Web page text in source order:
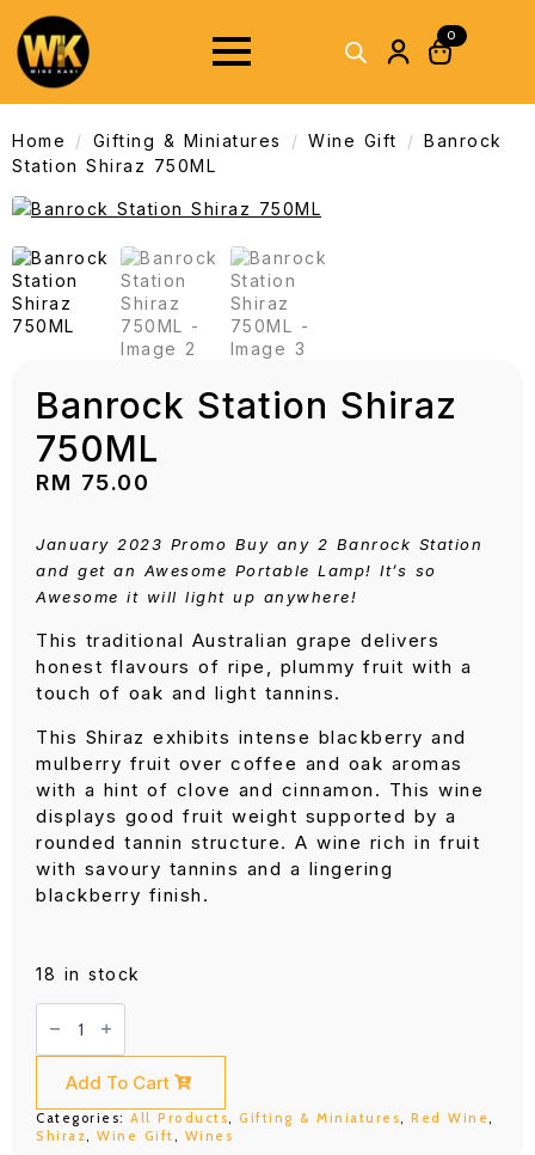
0
Home Gifting & Miniatures Wine Gift
Banrock
Station Shiraz 750ML
Banrock Station Shiraz
750ML
RM 75.00
January 2023 Promo Buy any 2 Banrock Station
and get an Awesome Portable Lamp! It’s so
Awesome it will light up anywhere!
This traditional Australian grape delivers
honest flavours of ripe, plummy fruit with a
touch of oak and light tannins.
This Shiraz exhibits intense blackberry and
mulberry fruit over coffee and oak aromas
with a hint of clove and cinnamon. This wine
displays good fruit weight supported by a
rounded tannin structure. A wine rich in fruit
with savoury tannins and a lingering
blackberry finish.
18 in stock
Banrock
Station
750ML
quantity
Add To Cart
Categories: All Products Gifting & Miniatures Red Wine
Shiraz
Wine Gift Wines